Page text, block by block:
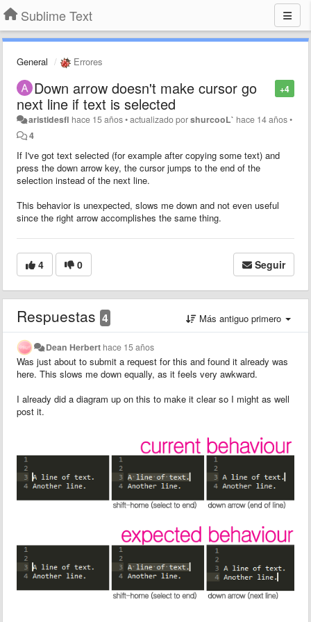
Sublime Text
General Errores
+4
Down arrow doesn't make cursor go
next line if text is selected
aristidesfl hace 15 años•actualizado porshurcooL` hace 14 años•
4
If I've got text selected (for example after copying some text) and
press the down arrow key, the cursor jumps to the end of the
selection instead of the next line.
This behavior is unexpected, slows me down and not even useful
since the right arrow accomplishes the same thing.
4 0 Seguir
Respuestas 4 Más antiguo primero
Dean Herbert hace 15 años
Was just about to submit a request for this and found it already was
here. This slows me down equally, as it feels very awkward.
I already did a diagram up on this to make it clear so I might as well
post it.